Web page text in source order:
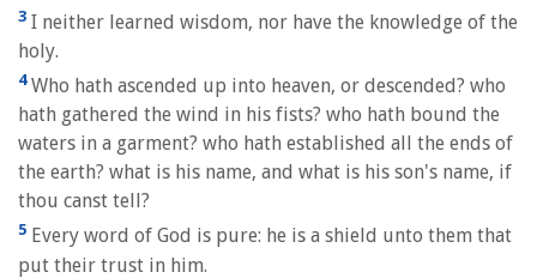
3 I neither learned wisdom, nor have the knowledge of the
holy.
4Who hath ascended up into heaven, or descended? who
hath gathered the wind in his fists? who hath bound the
waters in a garment? who hath established all the ends of
the earth? what is his name, and what is his son's name, if
thou canst tell?
5 Every word of God is pure: he is a shield unto them that
put their trust in him.